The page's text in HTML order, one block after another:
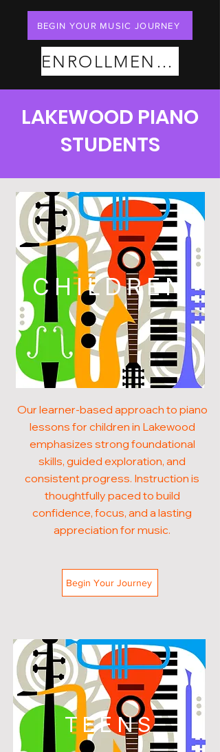
BEGIN YOUR MUSIC JOURNEY
ENROLLMENT PLANS
LAKEWOOD PIANO
STUDENTS
CHILDREN
Our learner-based approach to piano
lessons for children in Lakewood
emphasizes strong foundational
skills, guided exploration, and
consistent progress. Instruction is
thoughtfully paced to build
confidence, focus, and a lasting
appreciation for music.
Begin Your Journey
TEENS